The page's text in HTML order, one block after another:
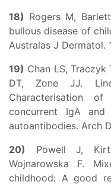
18) Rogers M,
bullous disease of
Australas J Dermatol.
19) Chan LS, Traczyk
DT, Zone JJ.
Characterisation
concurrent IgA and
autoantibodies. Arch
20) Powell J,
Wojnarowska F.
childhood: A good